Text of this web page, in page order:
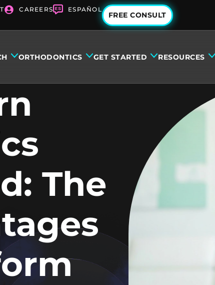
CAREERS ESPAÑOL
FREE CONSULT
ORTHODONTICS GET STARTED RESOURCES
The